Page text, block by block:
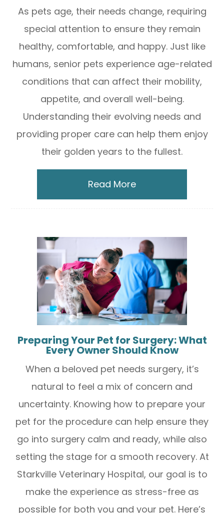
As pets age, their needs change, requiring
special attention to ensure they remain
healthy, comfortable, and happy. Just like
humans, senior pets experience age-related
conditions that can affect their mobility,
appetite, and overall well-being.
Understanding their evolving needs and
providing proper care can help them enjoy
their golden years to the fullest.
Read More
Preparing Your Pet for Surgery: What
Every Owner Should Know
When a beloved pet needs surgery, it’s
natural to feel a mix of concern and
uncertainty. Knowing how to prepare your
pet for the procedure can help ensure they
go into surgery calm and ready, while also
setting the stage for a smooth recovery. At
Starkville Veterinary Hospital, our goal is to
make the experience as stress-free as
possible for both you and your pet. Here’s